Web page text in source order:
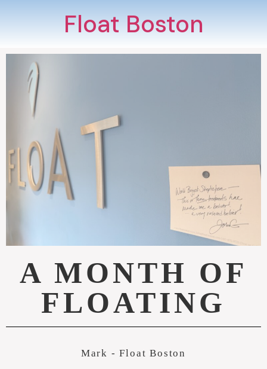
Float Boston
A MONTH OF
FLOATING
Mark - Float Boston